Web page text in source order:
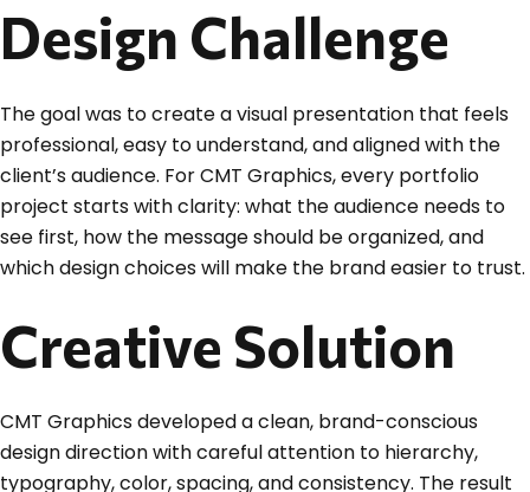
Design Challenge
The goal was to create a visual presentation that feels
professional, easy to understand, and aligned with the
client’s audience. For CMT Graphics, every portfolio
project starts with clarity: what the audience needs to
see first, how the message should be organized, and
which design choices will make the brand easier to trust.
Creative Solution
CMT Graphics developed a clean, brand-conscious
design direction with careful attention to hierarchy,
typography, color, spacing, and consistency. The result